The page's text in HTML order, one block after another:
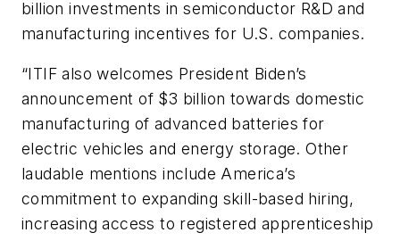
billion investments in semiconductor R&D and
manufacturing incentives for U.S. companies.
“ITIF also welcomes President Biden’s
announcement of $3 billion towards domestic
manufacturing of advanced batteries for
electric vehicles and energy storage. Other
laudable mentions include America’s
commitment to expanding skill-based hiring,
increasing access to registered apprenticeship